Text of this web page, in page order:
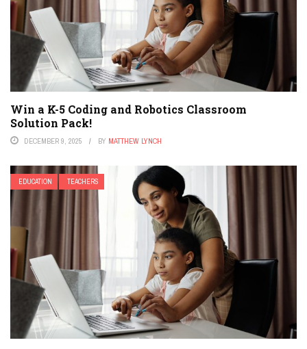
Win a K-5 Coding and Robotics Classroom
Solution Pack!
DECEMBER 9, 2025 BY MATTHEW LYNCH
EDUCATION TEACHERS